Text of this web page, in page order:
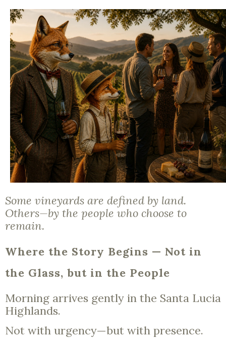
Some vineyards are defined by land.
Others—by the people who choose to
remain.
Where the Story Begins — Not in
the Glass, but in the People
Morning arrives gently in the Santa Lucia
Highlands.
Not with urgency—but with presence.